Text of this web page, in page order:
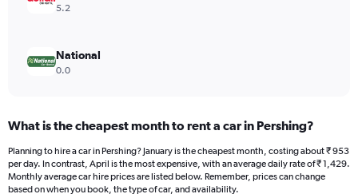
5.2
National
0.0
What is the cheapest month to rent a car in Pershing?
Planning to hire a car in Pershing? January is the cheapest month, costing about ₹ 953
per day. In contrast, April is the most expensive, with an average daily rate of ₹ 1,429.
Monthly average car hire prices are listed below. Remember, prices can change
based on when you book, the type of car, and availability.